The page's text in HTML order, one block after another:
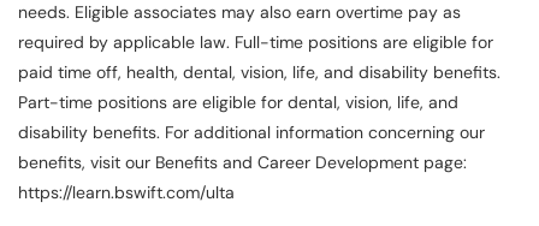
needs. Eligible associates may also earn overtime pay as
required by applicable law. Full-time positions are eligible for
paid time off, health, dental, vision, life, and disability benefits.
Part-time positions are eligible for dental, vision, life, and
disability benefits. For additional information concerning our
benefits, visit our Benefits and Career Development page:
https://learn.bswift.com/ulta